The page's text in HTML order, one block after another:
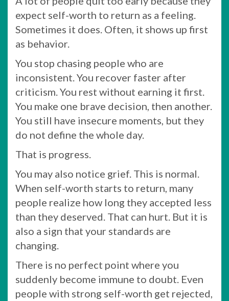
expect self-worth to return as a feeling.
Sometimes it does. Often, it shows up first
as behavior.
You stop chasing people who are
inconsistent. You recover faster after
criticism. You rest without earning it first.
You make one brave decision, then another.
You still have insecure moments, but they
do not define the whole day.
That is progress.
You may also notice grief. This is normal.
When self-worth starts to return, many
people realize how long they accepted less
than they deserved. That can hurt. But it is
also a sign that your standards are
changing.
There is no perfect point where you
suddenly become immune to doubt. Even
people with strong self-worth get rejected,